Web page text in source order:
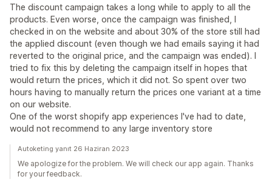
The discount campaign takes a long while to apply to all the
products. Even worse, once the campaign was finished, I
checked in on the website and about 30% of the store still had
the applied discount (even though we had emails saying it had
reverted to the original price, and the campaign was ended). I
tried to fix this by deleting the campaign itself in hopes that
would return the prices, which it did not. So spent over two
hours having to manually return the prices one variant at a time
on our website.
One of the worst shopify app experiences I've had to date,
would not recommend to any large inventory store
Autoketing yanıt 26 Haziran 2023
We apologize for the problem. We will check our app again. Thanks
for your feedback.